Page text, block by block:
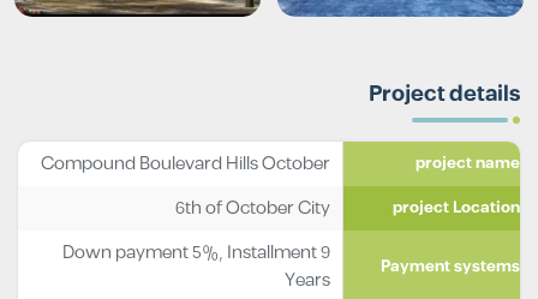
Project details
project name
Compound Boulevard Hills October
project Location
6th of October City
Payment systems
Down payment 5%, Installment 9
Years